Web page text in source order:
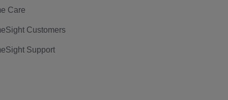
Care
Customers
Support